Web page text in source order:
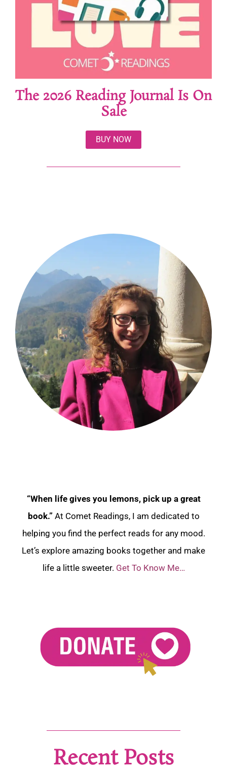
The 2026 Reading Journal Is On
Sale
BUY NOW
“When life gives you lemons, pick up a great
book.” At Comet Readings, I am dedicated to
helping you find the perfect reads for any mood.
Let’s explore amazing books together and make
life a little sweeter. Get To Know Me…
Recent Posts